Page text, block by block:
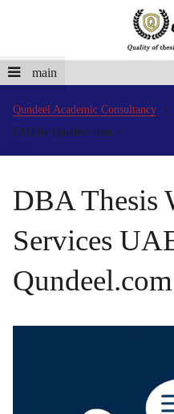
main
Qundeel Academic Consultancy
FAQ by Qundeel.com
DBA Thesis
Services
Qundeel.com